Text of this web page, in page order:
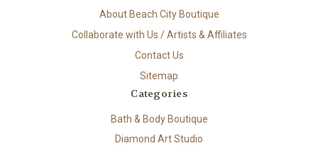
About Beach City Boutique
Collaborate with Us / Artists & Affiliates
Contact Us
Sitemap
Categories
Bath & Body Boutique
Diamond Art Studio